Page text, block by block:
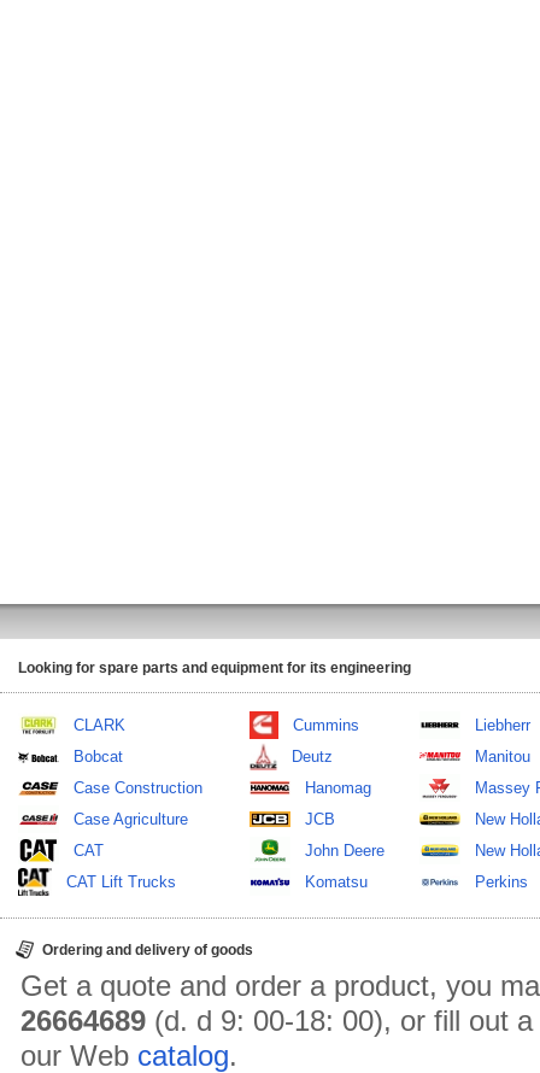
Looking for spare parts and equipment for its engineering
CLARK
Bobcat
Case Construction
Case Agriculture
CAT
CAT Lift Trucks
Cummins
Deutz
Hanomag
JCB
John Deere
Komatsu
Liebherr
Manitou
Massey
New
New
Perkins
Ordering and delivery of goods
Get a quote and order a product, you
26664689 (d. d 9: 00-18: 00), or fill out
our Web catalog.